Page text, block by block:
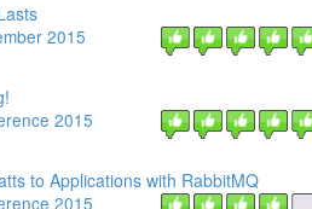
2015
2015
to Applications with RabbitMQ
2015